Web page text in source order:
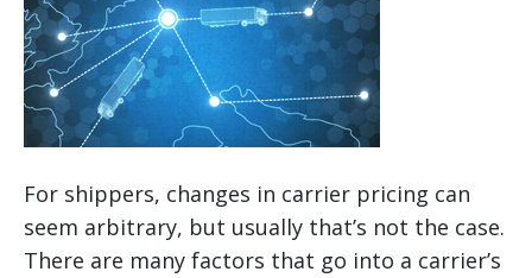
For shippers, changes in carrier pricing can
seem arbitrary, but usually that’s not the case.
There are many factors that go into a carrier’s